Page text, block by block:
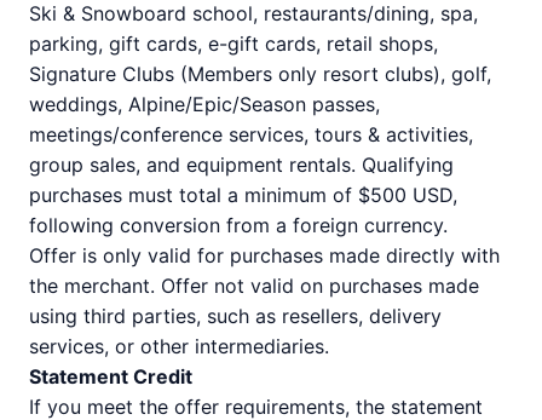
Ski & Snowboard school, restaurants/dining, spa,
parking, gift cards, e-gift cards, retail shops,
Signature Clubs (Members only resort clubs), golf,
weddings, Alpine/Epic/Season passes,
meetings/conference services, tours & activities,
group sales, and equipment rentals. Qualifying
purchases must total a minimum of $500 USD,
following conversion from a foreign currency.
Offer is only valid for purchases made directly with
the merchant. Offer not valid on purchases made
using third parties, such as resellers, delivery
services, or other intermediaries.
Statement Credit
If you meet the offer requirements, the statement